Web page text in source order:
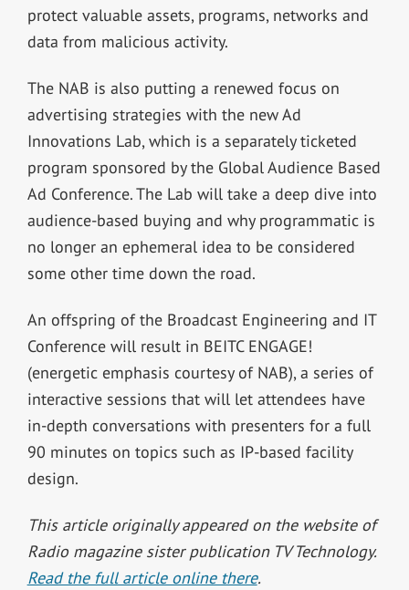
protect valuable assets, programs, networks and
data from malicious activity.
The NAB is also putting a renewed focus on
advertising strategies with the new Ad
Innovations Lab, which is a separately ticketed
program sponsored by the Global Audience Based
Ad Conference. The Lab will take a deep dive into
audience-based buying and why programmatic is
no longer an ephemeral idea to be considered
some other time down the road.
An offspring of the Broadcast Engineering and IT
Conference will result in BEITC ENGAGE!
(energetic emphasis courtesy of NAB), a series of
interactive sessions that will let attendees have
in-depth conversations with presenters for a full
90 minutes on topics such as IP-based facility
design.
This article originally appeared on the website of
Radio magazine sister publication TV Technology.
Read the full article online there.